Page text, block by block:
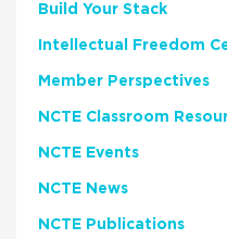
Build Your Stack
Intellectual Freedom
Member Perspectives
NCTE Classroom
NCTE Events
NCTE News
NCTE Publications